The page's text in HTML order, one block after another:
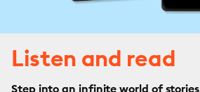
Listen and read
Step into an infinite world of stories